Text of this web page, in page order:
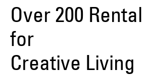
Over 200
for
Creative Living